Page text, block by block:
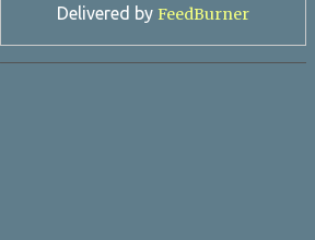
Delivered by FeedBurner